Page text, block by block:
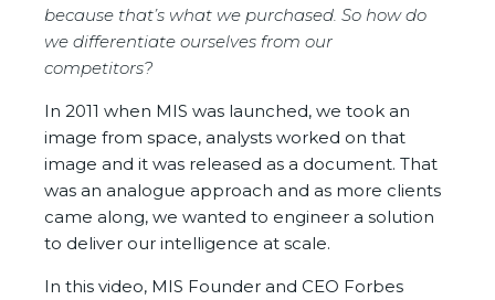
because that’s what we purchased. So how do
we differentiate ourselves from our
competitors?
In 2011 when MIS was launched, we took an
image from space, analysts worked on that
image and it was released as a document. That
was an analogue approach and as more clients
came along, we wanted to engineer a solution
to deliver our intelligence at scale.
In this video, MIS Founder and CEO Forbes